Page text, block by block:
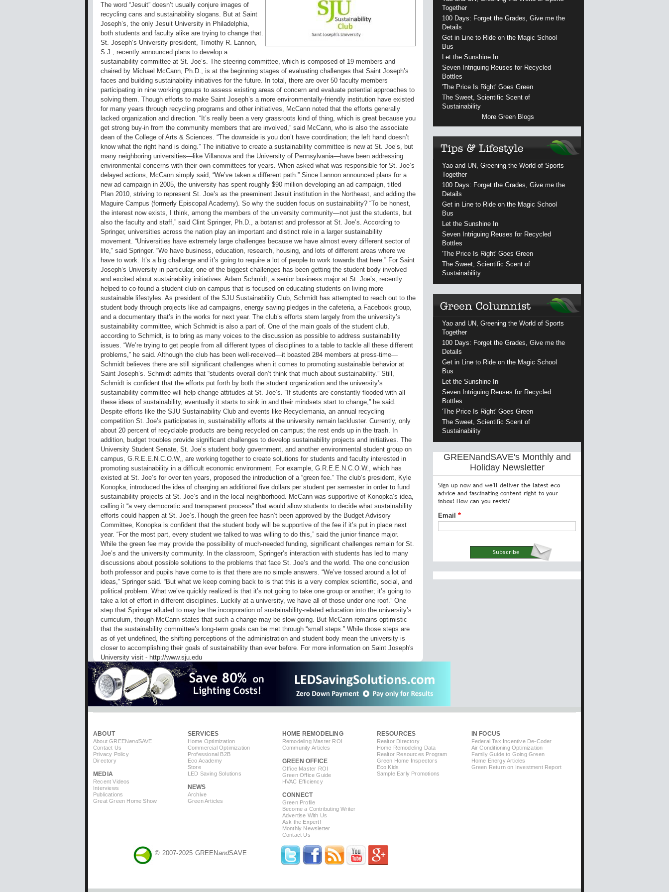
The word “Jesuit” doesn’t usually conjure images of
recycling cans and sustainability slogans. But at Saint
Joseph’s, the only Jesuit University in Philadelphia,
both students and faculty alike are trying to change that.
St. Joseph’s University president, Timothy R. Lannon,
S.J., recently announced plans to develop a
sustainability committee at St. Joe’s. The steering committee, which is composed of 19 members and
chaired by Michael McCann, Ph.D., is at the beginning stages of evaluating challenges that Saint Joseph’s
faces and building sustainability initiatives for the future. In total, there are over 50 faculty members
participating in nine working groups to assess existing areas of concern and evaluate potential approaches to
solving them. Though efforts to make Saint Joseph’s a more environmentally-friendly institution have existed
for many years through recycling programs and other initiatives, McCann noted that the efforts generally
lacked organization and direction. “It’s really been a very grassroots kind of thing, which is great because you
get strong buy-in from the community members that are involved,” said McCann, who is also the associate
dean of the College of Arts & Sciences. “The downside is you don’t have coordination; the left hand doesn’t
know what the right hand is doing.” The initiative to create a sustainability committee is new at St. Joe’s, but
many neighboring universities—like Villanova and the University of Pennsylvania—have been addressing
environmental concerns with their own committees for years. When asked what was responsible for St. Joe’s
delayed actions, McCann simply said, “We’ve taken a different path.” Since Lannon announced plans for a
new ad campaign in 2005, the university has spent roughly $90 million developing an ad campaign, titled
Plan 2010, striving to represent St. Joe’s as the preeminent Jesuit institution in the Northeast, and adding the
Maguire Campus (formerly Episcopal Academy). So why the sudden focus on sustainability? “To be honest,
the interest now exists, I think, among the members of the university community—not just the students, but
also the faculty and staff,” said Clint Springer, Ph.D., a botanist and professor at St. Joe’s. According to
Springer, universities across the nation play an important and distinct role in a larger sustainability
movement. “Universities have extremely large challenges because we have almost every different sector of
life,” said Springer. “We have business, education, research, housing, and lots of different areas where we
have to work. It’s a big challenge and it’s going to require a lot of people to work towards that here.” For Saint
Joseph’s University in particular, one of the biggest challenges has been getting the student body involved
and excited about sustainability initiatives. Adam Schmidt, a senior business major at St. Joe’s, recently
helped to co-found a student club on campus that is focused on educating students on living more
sustainable lifestyles. As president of the SJU Sustainability Club, Schmidt has attempted to reach out to the
student body through projects like ad campaigns, energy saving pledges in the cafeteria, a Facebook group,
and a documentary that’s in the works for next year. The club’s efforts stem largely from the university’s
sustainability committee, which Schmidt is also a part of. One of the main goals of the student club,
according to Schmidt, is to bring as many voices to the discussion as possible to address sustainability
issues. “We’re trying to get people from all different types of disciplines to a table to tackle all these different
problems,” he said. Although the club has been well-received—it boasted 284 members at press-time—
Schmidt believes there are still significant challenges when it comes to promoting sustainable behavior at
Saint Joseph’s. Schmidt admits that “students overall don’t think that much about sustainability.” Still,
Schmidt is confident that the efforts put forth by both the student organization and the university’s
sustainability committee will help change attitudes at St. Joe’s. “If students are constantly flooded with all
these ideas of sustainability, eventually it starts to sink in and their mindsets start to change,” he said.
Despite efforts like the SJU Sustainability Club and events like Recyclemania, an annual recycling
competition St. Joe’s participates in, sustainability efforts at the university remain lackluster. Currently, only
about 20 percent of recyclable products are being recycled on campus; the rest ends up in the trash. In
addition, budget troubles provide significant challenges to develop sustainability projects and initiatives. The
University Student Senate, St. Joe’s student body government, and another environmental student group on
campus, G.R.E.E.N.C.O.W,, are working together to create solutions for students and faculty interested in
promoting sustainability in a difficult economic environment. For example, G.R.E.E.N.C.O.W., which has
existed at St. Joe’s for over ten years, proposed the introduction of a “green fee.” The club’s president, Kyle
Konopka, introduced the idea of charging an additional five dollars per student per semester in order to fund
sustainability projects at St. Joe’s and in the local neighborhood. McCann was supportive of Konopka’s idea,
calling it “a very democratic and transparent process” that would allow students to decide what sustainability
efforts could happen at St. Joe’s.Though the green fee hasn’t been approved by the Budget Advisory
Committee, Konopka is confident that the student body will be supportive of the fee if it’s put in place next
year. “For the most part, every student we talked to was willing to do this,” said the junior finance major.
While the green fee may provide the possibility of much-needed funding, significant challenges remain for St.
Joe’s and the university community. In the classroom, Springer’s interaction with students has led to many
discussions about possible solutions to the problems that face St. Joe’s and the world. The one conclusion
both professor and pupils have come to is that there are no simple answers. “We’ve tossed around a lot of
ideas,” Springer said. “But what we keep coming back to is that this is a very complex scientific, social, and
political problem. What we’ve quickly realized is that it’s not going to take one group or another; it’s going to
take a lot of effort in different disciplines. Luckily at a university, we have all of those under one roof.” One
step that Springer alluded to may be the incorporation of sustainability-related education into the university’s
curriculum, though McCann states that such a change may be slow-going. But McCann remains optimistic
that the sustainability committee’s long-term goals can be met through “small steps.” While those steps are
as of yet undefined, the shifting perceptions of the administration and student body mean the university is
closer to accomplishing their goals of sustainability than ever before. For more information on Saint Joseph's
University visit - http://www.sju.edu
Together
100 Days: Forget the Grades, Give me the
Details
Get in Line to Ride on the Magic School
Bus
Let the Sunshine In
Seven Intriguing Reuses for Recycled
Bottles
'The Price Is Right' Goes Green
The Sweet, Scientific Scent of
Sustainability
More Green Blogs
Yao and UN, Greening the World of Sports
Together
100 Days: Forget the Grades, Give me the
Details
Get in Line to Ride on the Magic School
Bus
Let the Sunshine In
Seven Intriguing Reuses for Recycled
Bottles
'The Price Is Right' Goes Green
The Sweet, Scientific Scent of
Sustainability
Yao and UN, Greening the World of Sports
Together
100 Days: Forget the Grades, Give me the
Details
Get in Line to Ride on the Magic School
Bus
Let the Sunshine In
Seven Intriguing Reuses for Recycled
Bottles
'The Price Is Right' Goes Green
The Sweet, Scientific Scent of
Sustainability
GREENandSAVE's Monthly and
Holiday Newsletter
Sign up now and we'll deliver the latest eco
advice and fascinating content right to your
inbox! How can you resist?
Email
ABOUT
About GREENandSAVE
Contact Us
Privacy Policy
Directory
MEDIA
Recent Videos
Interviews
Publications
Great Green Home Show
SERVICES
Home Optimization
Commercial Optimization
Professional B2B
Eco Academy
Store
LED Saving Solutions
NEWS
Archive
Green Articles
HOME REMODELING
Remodeling Master ROI
Community Articles
GREEN OFFICE
Office Master ROI
Green Office Guide
HVAC Efficiency
CONNECT
Green Profile
Become a Contributing Writer
Advertise With Us
Ask the Expert!
Monthly Newsletter
Contact Us
RESOURCES
Realtor Directory
Home Remodeling Data
Realtor Resources Program
Green Home Inspectors
Eco Kids
Sample Early Promotions
IN FOCUS
Federal Tax Incentive De-Coder
Air Conditioning Optimization
Family Guide to Going Green
Home Energy Articles
Green Return on Investment Report
© 2007-2025 GREEN andSAVE